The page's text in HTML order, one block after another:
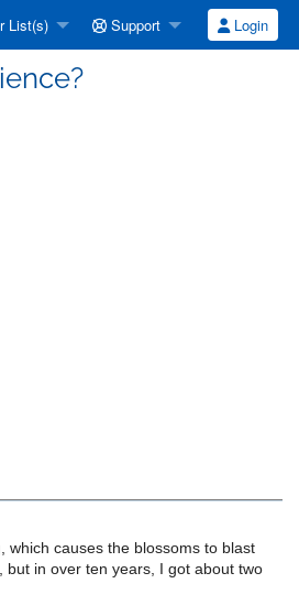
List(s) Support Login
which causes the blossoms to blast
in over ten years, I got about two